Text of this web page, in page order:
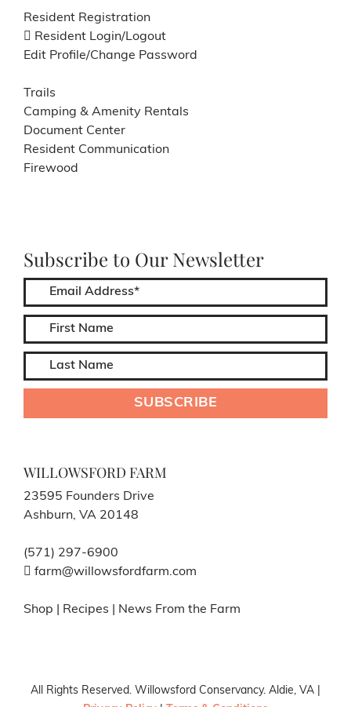
Resident Registration
Resident Login/Logout
Edit Profile/Change Password
Trails
Camping & Amenity Rentals
Document Center
Resident Communication
Firewood
Subscribe to Our Newsletter
WILLOWSFORD FARM
23595 Founders Drive
Ashburn, VA 20148
(571) 297-6900
farm@willowsfordfarm.com
Shop Recipes News From the Farm
All Rights Reserved. Willowsford Conservancy. Aldie, VA |